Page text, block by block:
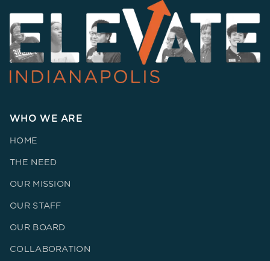
WHO WE ARE
HOME
THE NEED
OUR MISSION
OUR STAFF
OUR BOARD
COLLABORATION